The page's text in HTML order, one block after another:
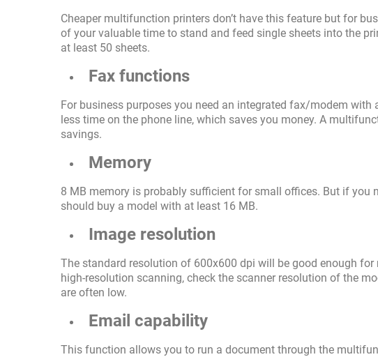
Cheaper multifunction printers don’t have this feature but for
of your valuable time to stand and feed single sheets into the
at least 50 sheets.
Fax functions
For business purposes you need an integrated fax/modem
less time on the phone line, which saves you money. A
savings.
Memory
8 MB memory is probably sufficient for small offices. But if you
should buy a model with at least 16 MB.
Image resolution
The standard resolution of 600x600 dpi will be good enough
high-resolution scanning, check the scanner resolution of the
are often low.
Email capability
This function allows you to run a document through the